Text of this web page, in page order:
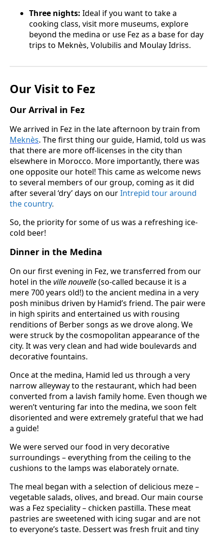
Three nights: Ideal if you want to take a
cooking class, visit more museums, explore
beyond the medina or use Fez as a base for day
trips to Meknès, Volubilis and Moulay Idriss.
Our Visit to Fez
Our Arrival in Fez
We arrived in Fez in the late afternoon by train from
Meknès. The first thing our guide, Hamid, told us was
that there are more off-licenses in the city than
elsewhere in Morocco. More importantly, there was
one opposite our hotel! This came as welcome news
to several members of our group, coming as it did
after several ‘dry’ days on ourIntrepid tour around
the country.
So, the priority for some of us was a refreshing ice-
cold beer!
Dinner in the Medina
On our first evening in Fez, we transferred from our
hotel in theville nouvelle(so-called because it is a
mere 700 years old!) to the ancient medina in a very
posh minibus driven by Hamid’s friend. The pair were
in high spirits and entertained us with rousing
renditions of Berber songs as we drove along. We
were struck by the cosmopolitan appearance of the
city. It was very clean and had wide boulevards and
decorative fountains.
Once at the medina, Hamid led us through a very
narrow alleyway to the restaurant, which had been
converted from a lavish family home. Even though we
weren’t venturing far into the medina, we soon felt
disoriented and were extremely grateful that we had
a guide!
We were served our food in very decorative
surroundings – everything from the ceiling to the
cushions to the lamps was elaborately ornate.
The meal began with a selection of delicious meze –
vegetable salads, olives, and bread. Our main course
was a Fez speciality – chicken pastilla. These meat
pastries are sweetened with icing sugar and are not
to everyone’s taste. Dessert was fresh fruit and tiny